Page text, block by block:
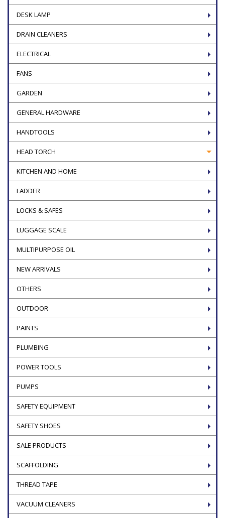
DESK LAMP
DRAIN CLEANERS
ELECTRICAL
FANS
GARDEN
GENERAL HARDWARE
HANDTOOLS
HEAD TORCH
KITCHEN AND HOME
LADDER
LOCKS & SAFES
LUGGAGE SCALE
MULTIPURPOSE OIL
NEW ARRIVALS
OTHERS
OUTDOOR
PAINTS
PLUMBING
POWER TOOLS
PUMPS
SAFETY EQUIPMENT
SAFETY SHOES
SALE PRODUCTS
SCAFFOLDING
THREAD TAPE
VACUUM CLEANERS